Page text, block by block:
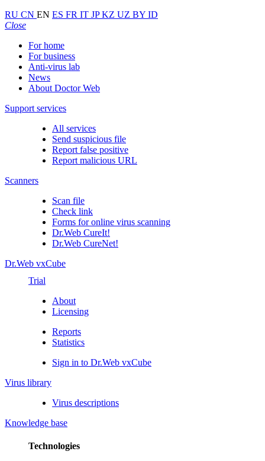
RU CN EN ES FR IT JPKZ UZ BY ID
Close
For home
For business
Anti-virus lab
News
About Doctor Web
Support services
All services
Send suspicious file
Report false positive
Report malicious URL
Scanners
Scan file
Check link
Forms for online virus scanning
Dr.Web CureIt!
Dr.Web CureNet!
Dr.Web vxCube
Trial
About
Licensing
Reports
Statistics
Sign in to Dr.Web vxCube
Virus library
Virus descriptions
Knowledge base
Technologies